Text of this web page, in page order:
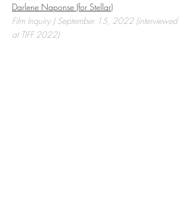
Darlene Naponse (for Stellar)
Film Inquiry | September 15, 2022 (interviewed
at TIFF 2022)